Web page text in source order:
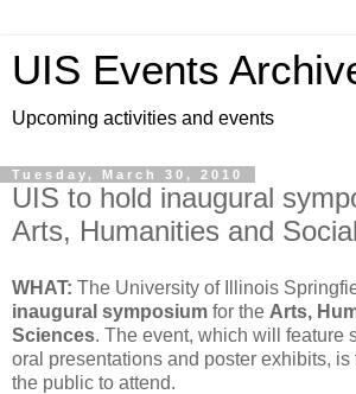
UIS Events
Upcoming activities and events
Tuesday, March 30, 2010
UIS to hold inaugural
Arts, Humanities and
WHAT: The University of Illinois
inaugural symposium for the Arts,
Sciences. The event, which will feature
oral presentations and poster exhibits, is
the public to attend.